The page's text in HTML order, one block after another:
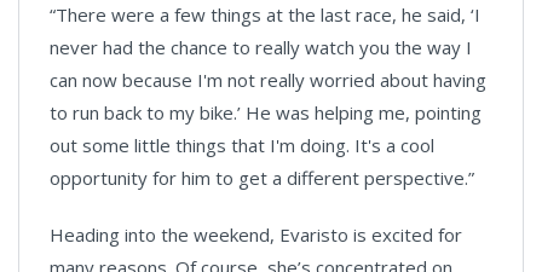
“There were a few things at the last race, he said, ‘I
never had the chance to really watch you the way I
can now because I'm not really worried about having
to run back to my bike.’ He was helping me, pointing
out some little things that I'm doing. It's a cool
opportunity for him to get a different perspective.”
Heading into the weekend, Evaristo is excited for
many reasons. Of course, she’s concentrated on